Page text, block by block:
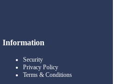
Information
Security
Privacy Policy
Terms & Conditions